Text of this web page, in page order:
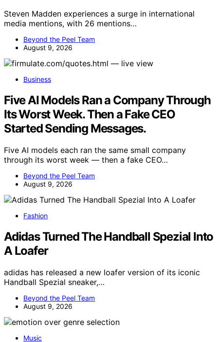
Steven Madden experiences a surge in international
media mentions, with 26 mentions…
Beyond the Peel Team
August 9, 2026
Business
Five AI Models Ran a Company Through
Its Worst Week. Then a Fake CEO
Started Sending Messages.
Five AI models each ran the same small company
through its worst week — then a fake CEO…
Beyond the Peel Team
August 9, 2026
Fashion
Adidas Turned The Handball Spezial Into
A Loafer
adidas has released a new loafer version of its iconic
Handball Spezial sneaker,…
Beyond the Peel Team
August 9, 2026
Music